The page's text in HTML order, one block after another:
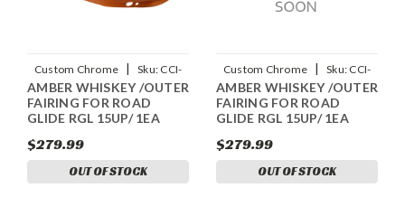
Custom Chrome | Sku: CCI-
90108058
AMBER WHISKEY /OUTER
FAIRING FOR ROAD
GLIDE RGL 15UP/ 1EA
$279.99
OUT OF STOCK
Custom Chrome | Sku: CCI-
90108059
AMBER WHISKEY /OUTER
FAIRING FOR ROAD
GLIDE RGL 15UP/ 1EA
$279.99
OUT OF STOCK